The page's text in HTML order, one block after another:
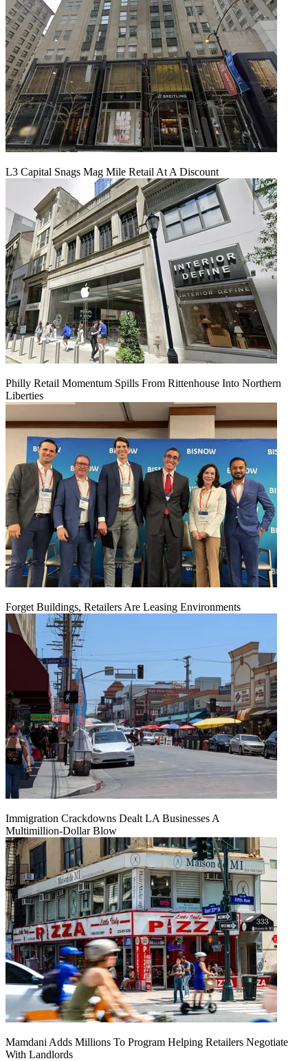
L3 Capital Snags Mag Mile Retail At A Discount
Philly Retail Momentum Spills From Rittenhouse Into Northern
Liberties
Forget Buildings, Retailers Are Leasing Environments
Immigration Crackdowns Dealt LA Businesses A
Multimillion‑Dollar Blow
Mamdani Adds Millions To Program Helping Retailers Negotiate
With Landlords